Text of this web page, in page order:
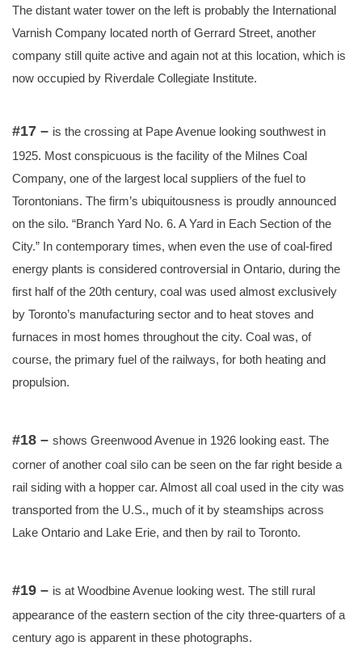
The distant water tower on the left is probably the International
Varnish Company located north of Gerrard Street, another
company still quite active and again not at this location, which is
now occupied by Riverdale Collegiate Institute.
#17 – is the crossing at Pape Avenue looking southwest in
1925. Most conspicuous is the facility of the Milnes Coal
Company, one of the largest local suppliers of the fuel to
Torontonians. The firm’s ubiquitousness is proudly announced
on the silo. “Branch Yard No. 6. A Yard in Each Section of the
City.” In contemporary times, when even the use of coal-fired
energy plants is considered controversial in Ontario, during the
first half of the 20th century, coal was used almost exclusively
by Toronto’s manufacturing sector and to heat stoves and
furnaces in most homes throughout the city. Coal was, of
course, the primary fuel of the railways, for both heating and
propulsion.
#18 – shows Greenwood Avenue in 1926 looking east. The
corner of another coal silo can be seen on the far right beside a
rail siding with a hopper car. Almost all coal used in the city was
transported from the U.S., much of it by steamships across
Lake Ontario and Lake Erie, and then by rail to Toronto.
#19 – is at Woodbine Avenue looking west. The still rural
appearance of the eastern section of the city three-quarters of a
century ago is apparent in these photographs.